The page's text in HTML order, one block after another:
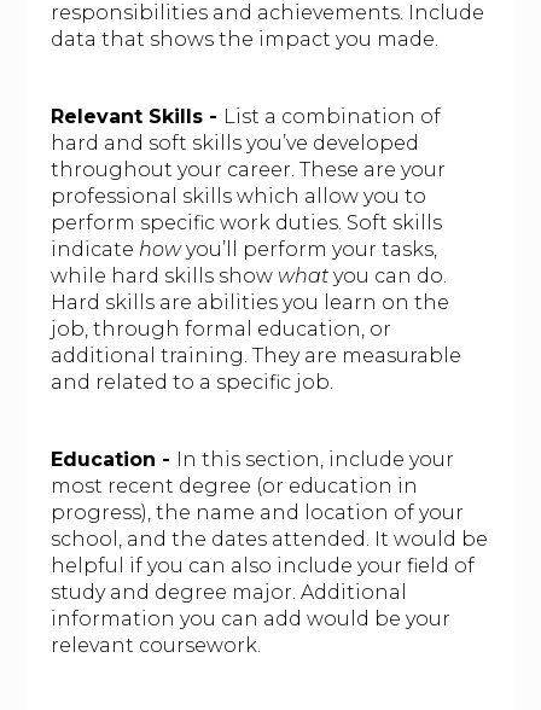
responsibilities and achievements. Include
data that shows the impact you made.
Relevant Skills - List a combination of
hard and soft skills you’ve developed
throughout your career. These are your
professional skills which allow you to
perform specific work duties. Soft skills
indicate howyou’ll perform your tasks,
while hard skills show whatyou can do.
Hard skills are abilities you learn on the
job, through formal education, or
additional training. They are measurable
and related to a specific job.
Education - In this section, include your
most recent degree (or education in
progress), the name and location of your
school, and the dates attended. It would be
helpful if you can also include your field of
study and degree major. Additional
information you can add would be your
relevant coursework.